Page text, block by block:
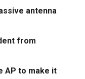
antenna
from
AP to make it